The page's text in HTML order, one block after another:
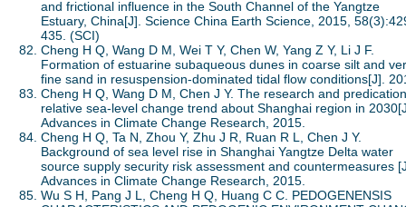
and frictional influence in the South Channel of the Yangtze
Estuary, China[J]. Science China Earth Science, 2015,
435. (SCI)
Cheng H Q, Wang D M, Wei T Y, Chen W, Yang Z Y, Li J F.
Formation of estuarine subaqueous dunes in coarse silt and
fine sand in resuspension-dominated tidal flow conditions[J].
Cheng H Q, Wang D M, Chen J Y. The research and
relative sea-level change trend about Shanghai region in
Advances in Climate Change Research, 2015.
Cheng H Q, Ta N, Zhou Y, Zhu J R, Ruan R L, Chen J Y.
Background of sea level rise in Shanghai Yangtze Delta water
source supply security risk assessment and countermeasures
Advances in Climate Change Research, 2015.
Wu S H, Pang J L, Cheng H Q, Huang C C. PEDOGENENSIS